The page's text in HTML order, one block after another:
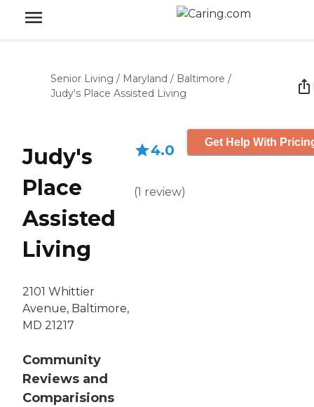
Senior Living / Maryland / Baltimore /
Judy's Place Assisted Living
Judy's
Place
Assisted
Living
2101 Whittier
Avenue, Baltimore,
MD 21217
Community
Reviews and
Comparisions
4.0
(1 review)
Get Help With